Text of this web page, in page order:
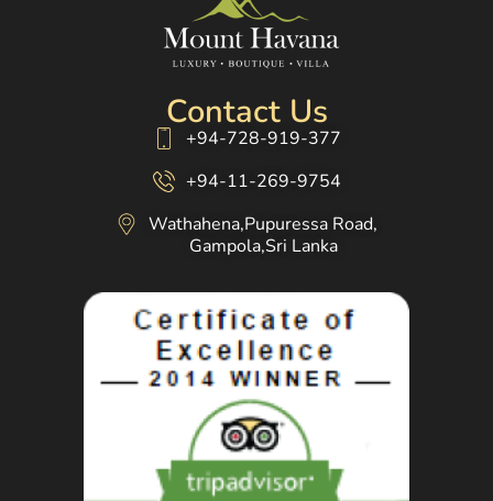
Contact Us
+94-728-919-377
+94-11-269-9754
Wathahena,Pupuressa Road,
Gampola,Sri Lanka